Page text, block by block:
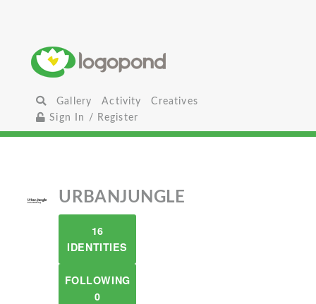
Gallery Activity
Creatives
Sign In / Register
URBANJUNGLE
16
IDENTITIES
FOLLOWING
0